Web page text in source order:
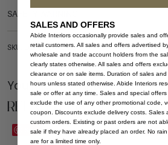
SAFETY WARNING
SKU: DT-NEW-WO-200
You Might be Interested
Related Products
Save
SALES AND OFFERS
Abide Interiors occasionally provide sales and
retail customers. All sales and offers advertised
wholesale and trade account holders from the
clearly states otherwise. All sales and offers
clearance or on sale items. Duration of sales
hours unless stated otherwise. Abide Interiors
sale or offer at any time. Sales and special
exclude the use of any other promotional code,
coupon. Discounts exclude delivery costs. Sales
custom orders. Existing or past orders are not
sale if they have already placed an order. No
are for a limited time only.